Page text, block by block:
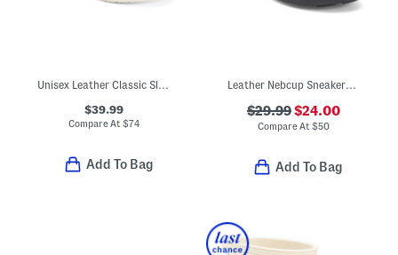
Unisex Leather Classic Slip On Dress Sneakers (Toddler Little)
$39.99
Compare At$74
Add To Bag
Leather Nebcup Sneakers (Toddler Little Kid Big Kid)
$29.99$24.00
Compare At$50
Add To Bag